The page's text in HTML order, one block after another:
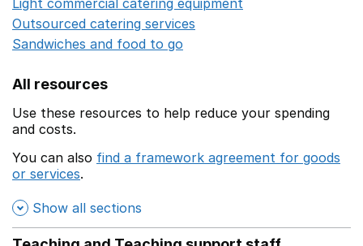
Light commercial catering equipment
Outsourced catering services
Sandwiches and food to go
All resources
Use these resources to help reduce your spending
and costs.
You can also find a framework agreement for goods
or services.
Show all sections